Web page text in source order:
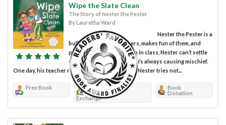
Wipe the Slate Clean
The Story of Nester the Pester
By Lauretha Ward
Nester the Pester is a
bully. He steals from others, makes fun of them, and
pushes them around. Even in class, Nester can’t settle
down and pay attention; he’s always causing mischief.
One day, his teacher reads a story about a bully. Nester tries not...
Free Book
Review
Exchange
Book
Donation